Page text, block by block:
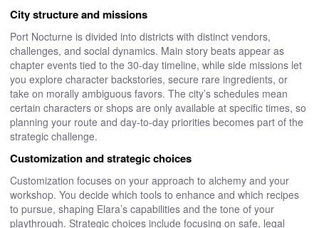
City structure and missions
Port Nocturne is divided into districts with distinct vendors,
challenges, and social dynamics. Main story beats appear as
chapter events tied to the 30-day timeline, while side missions let
you explore character backstories, secure rare ingredients, or
take on morally ambiguous favors. The city’s schedules mean
certain characters or shops are only available at specific times, so
planning your route and day-to-day priorities becomes part of the
strategic challenge.
Customization and strategic choices
Customization focuses on your approach to alchemy and your
workshop. You decide which tools to enhance and which recipes
to pursue, shaping Elara’s capabilities and the tone of your
playthrough. Strategic choices include focusing on safe, legal